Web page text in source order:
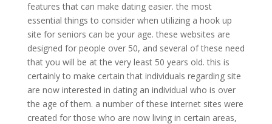
features that can make dating easier. the most
essential things to consider when utilizing a hook up
site for seniors can be your age. these websites are
designed for people over 50, and several of these need
that you will be at the very least 50 years old. this is
certainly to make certain that individuals regarding site
are now interested in dating an individual who is over
the age of them. a number of these internet sites were
created for those who are now living in certain areas,